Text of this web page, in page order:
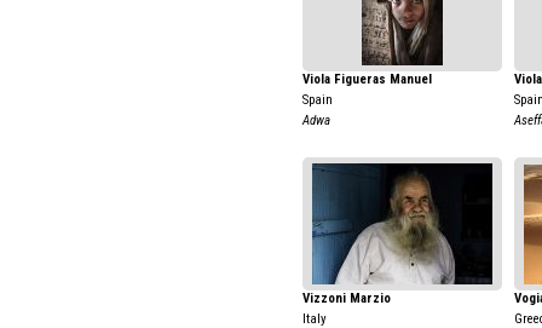
Viola Figueras Manuel
Spain
Adwa
Vizzoni Marzio
Italy